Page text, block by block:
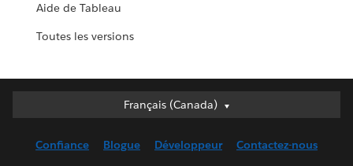
Aide de Tableau
Toutes les versions
Français (Canada)
Français (Canada)
English (UK)
Confiance Blogue Développeur Contactez-nous